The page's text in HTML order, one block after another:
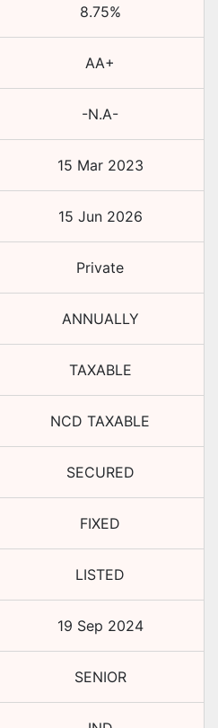
8.75%
AA+
-N.A-
15 Mar 2023
15 Jun 2026
Private
ANNUALLY
TAXABLE
NCD TAXABLE
SECURED
FIXED
LISTED
19 Sep 2024
SENIOR